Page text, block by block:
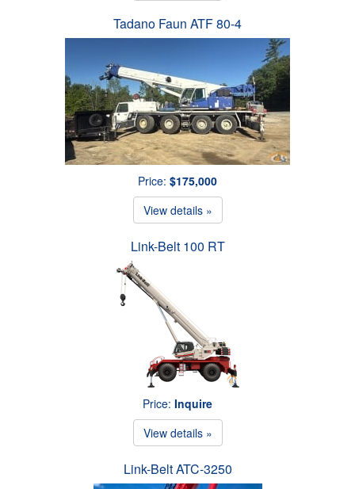
Tadano Faun ATF 80-4
Price: $175,000
View details »
Link-Belt 100 RT
Price: Inquire
View details »
Link-Belt ATC-3250